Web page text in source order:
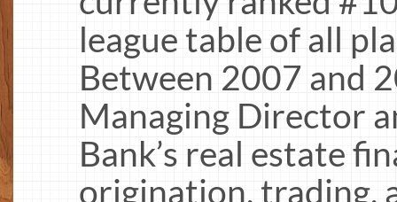
league table of all
Between 2007 and
Managing Director
Bank’s real estate
origination, trading,